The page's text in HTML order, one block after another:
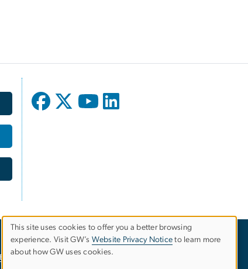
EO/Nondiscrimination Policy
Use
This site uses cookies to offer you a better browsing
experience. Visit GW’s Website Privacy Notice to learn more
about how GW uses cookies.